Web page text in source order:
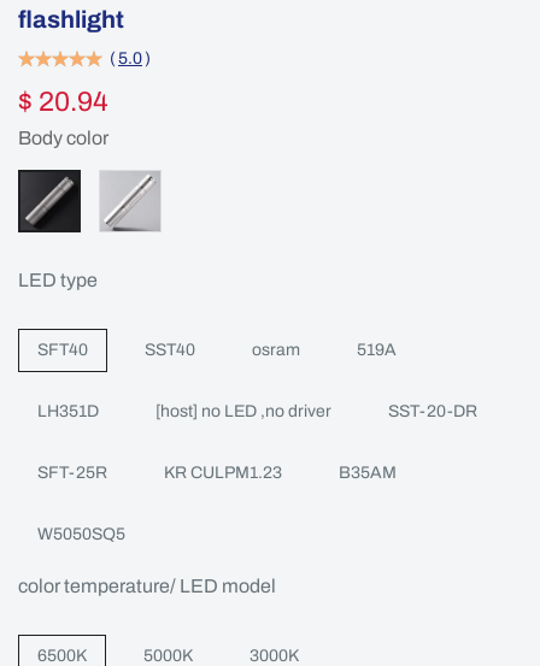
flashlight
( 5.0 )
$ 20.94
Body color
LED type
SFT40 SST40 osram 519A
LH351D [host] no LED ,no driver SST-20-DR
SFT-25R KR CULPM1.23 B35AM
W5050SQ5
color temperature/ LED model
6500K 5000K 3000K